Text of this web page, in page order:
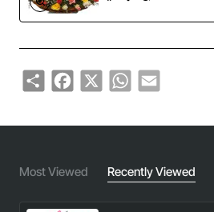
ShareFacebook
X WhatsApp
Email
Most Viewed Recently Viewed